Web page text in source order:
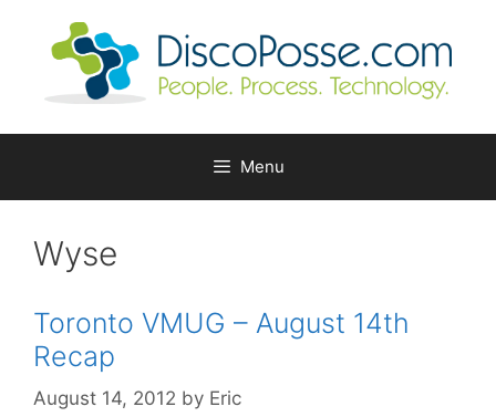
Menu
Wyse
Toronto VMUG – August 14th
Recap
August 14, 2012 by Eric